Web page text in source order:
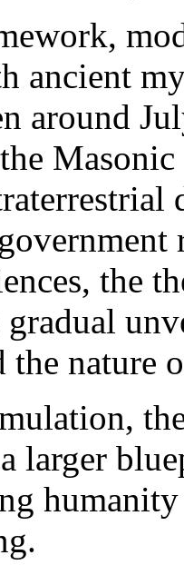
ancient
around
the
the nature
larger